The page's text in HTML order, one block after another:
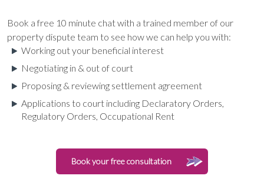
Book a free 10 minute chat with a trained member of our
property dispute team to see how we can help you with:
Working out your beneficial interest
Negotiating in & out of court
Proposing & reviewing settlement agreement
Applications to court including Declaratory Orders,
Regulatory Orders, Occupational Rent
Book your free consultation